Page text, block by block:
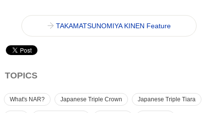
TAKAMATSUNOMIYA KINEN Feature
TOPICS
What's NAR? Japanese Triple Crown Japanese Triple Tiara